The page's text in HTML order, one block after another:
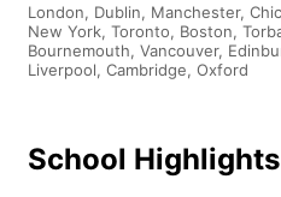
London, Dublin, Manchester,
New York, Toronto, Boston,
Bournemouth, Vancouver,
Liverpool, Cambridge, Oxford
School Highlights